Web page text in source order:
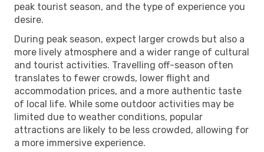
peak tourist season, and the type of experience you
desire.
During peak season, expect larger crowds but also a
more lively atmosphere and a wider range of cultural
and tourist activities. Travelling off-season often
translates to fewer crowds, lower flight and
accommodation prices, and a more authentic taste
of local life. While some outdoor activities may be
limited due to weather conditions, popular
attractions are likely to be less crowded, allowing for
a more immersive experience.